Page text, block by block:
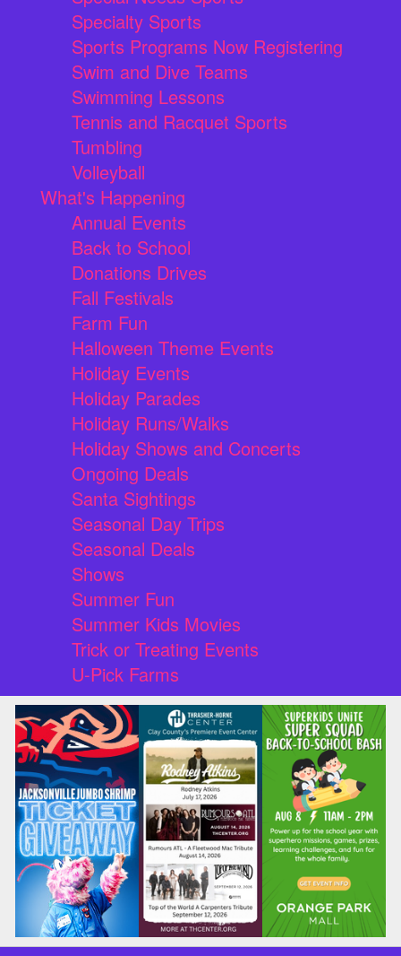
Specialty Sports
Sports Programs Now Registering
Swim and Dive Teams
Swimming Lessons
Tennis and Racquet Sports
Tumbling
Volleyball
What's Happening
Annual Events
Back to School
Donations Drives
Fall Festivals
Farm Fun
Halloween Theme Events
Holiday Events
Holiday Parades
Holiday Runs/Walks
Holiday Shows and Concerts
Ongoing Deals
Santa Sightings
Seasonal Day Trips
Seasonal Deals
Shows
Summer Fun
Summer Kids Movies
Trick or Treating Events
U-Pick Farms